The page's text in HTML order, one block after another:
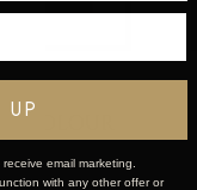
COLOUR
email marketing.
with any other offer or